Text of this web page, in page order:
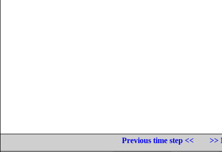
Previous time step <<
>>